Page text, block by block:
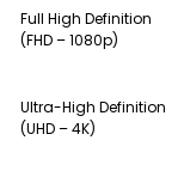
Full High Definition
(FHD – 1080p)
Ultra-High Definition
(UHD – 4K)